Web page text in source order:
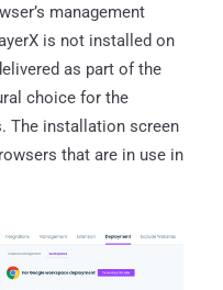
management
is not installed on
as part of the
choice for the
The installation screen
that are in use in